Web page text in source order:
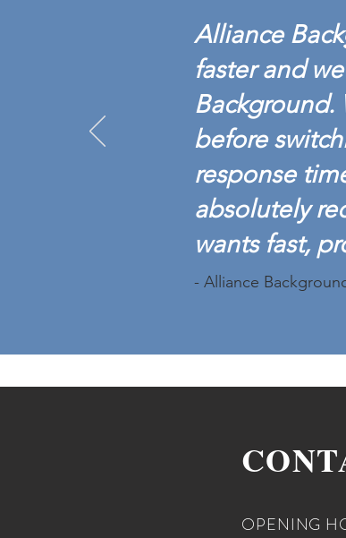
Alliance
faster and
Background.
before
response
absolutely
wants fast,
- Alliance
OPENING